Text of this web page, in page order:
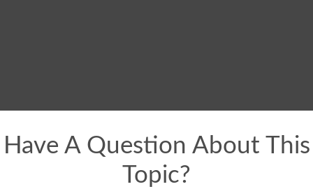
Have A Question About This
Topic?